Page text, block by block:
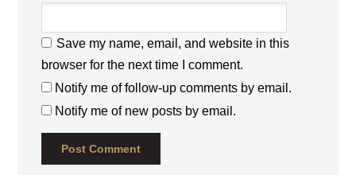
Save my name, email, and website in this
browser for the next time I comment.
Notify me of follow-up comments by email.
Notify me of new posts by email.